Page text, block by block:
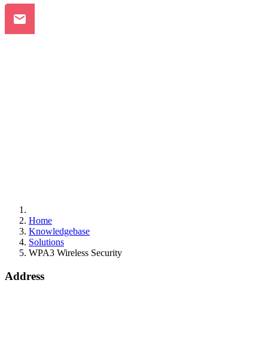
Home
Knowledgebase
Solutions
WPA3 Wireless Security
Address